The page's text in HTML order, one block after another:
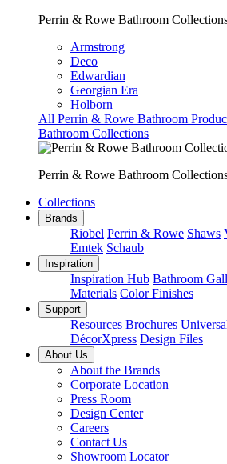
Perrin & Rowe Bathroom
Armstrong
Deco
Edwardian
Georgian Era
Holborn
All Perrin & Rowe Bathroom
Bathroom Collections
Perrin & Rowe Bathroom
Collections
Brands
Riobel Perrin & Rowe Shaws
Emtek Schaub
Inspiration
Inspiration Hub Bathroom
Materials Color Finishes
Support
Resources Brochures
DécorXpress Design Files
About Us
About the Brands
Corporate Location
Press Room
Design Center
Careers
Contact Us
Showroom Locator